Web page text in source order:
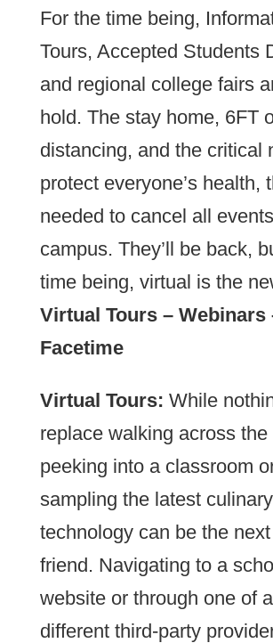
For the time being,
Tours, Accepted Students
and regional college fairs
hold. The stay home, 6FT
distancing, and the critical
protect everyone’s health,
needed to cancel all
campus. They’ll be back,
time being, virtual is the
Virtual Tours – Webinars
Facetime
Virtual Tours: While
replace walking across the
peeking into a classroom
sampling the latest
technology can be the
friend. Navigating to a
website or through one of
different third-party